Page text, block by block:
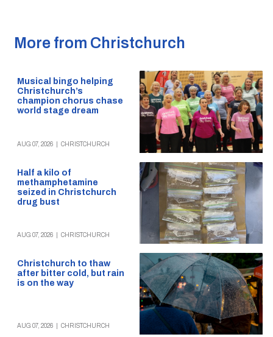
More from Christchurch
Musical bingo helping
Christchurch’s
champion chorus chase
world stage dream
AUG 07, 2026 CHRISTCHURCH
Half a kilo of
methamphetamine
seized in Christchurch
drug bust
AUG 07, 2026 CHRISTCHURCH
Christchurch to thaw
after bitter cold, but rain
is on the way
AUG 07, 2026 CHRISTCHURCH